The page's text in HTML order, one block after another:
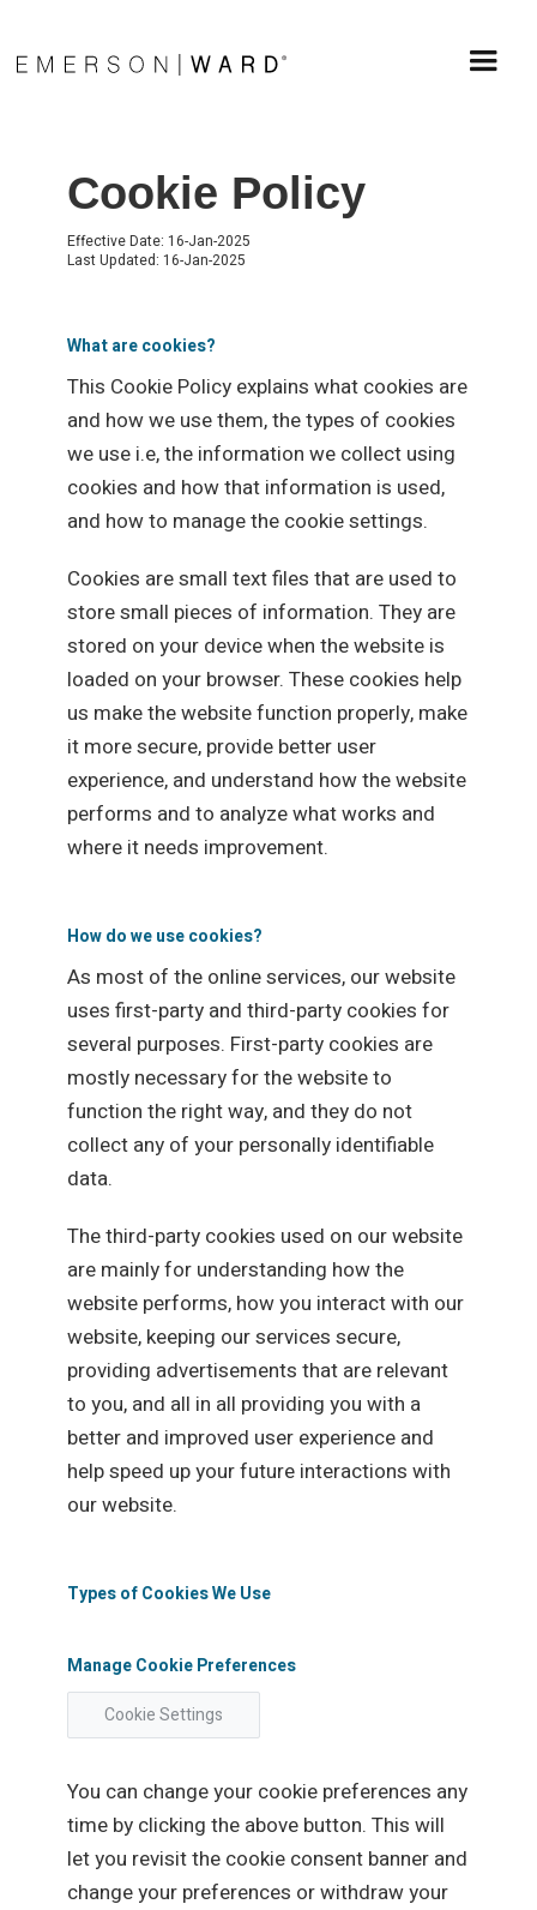
Cookie Policy
Effective Date: 16-Jan-2025
Last Updated: 16-Jan-2025
What are cookies?
This Cookie Policy explains what cookies are
and how we use them, the types of cookies
we use i.e, the information we collect using
cookies and how that information is used,
and how to manage the cookie settings.
Cookies are small text files that are used to
store small pieces of information. They are
stored on your device when the website is
loaded on your browser. These cookies help
us make the website function properly, make
it more secure, provide better user
experience, and understand how the website
performs and to analyze what works and
where it needs improvement.
How do we use cookies?
As most of the online services, our website
uses first-party and third-party cookies for
several purposes. First-party cookies are
mostly necessary for the website to
function the right way, and they do not
collect any of your personally identifiable
data.
The third-party cookies used on our website
are mainly for understanding how the
website performs, how you interact with our
website, keeping our services secure,
providing advertisements that are relevant
to you, and all in all providing you with a
better and improved user experience and
help speed up your future interactions with
our website.
Types of Cookies We Use
Manage Cookie Preferences
Cookie Settings
You can change your cookie preferences any
time by clicking the above button. This will
let you revisit the cookie consent banner and
change your preferences or withdraw your